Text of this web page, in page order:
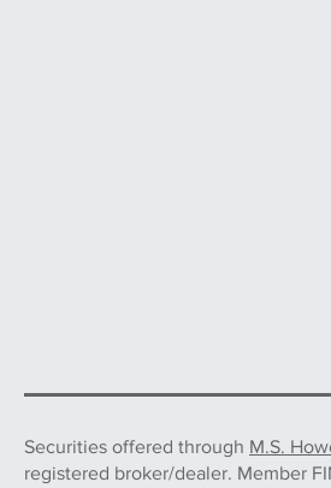
Securities offered through M.S.
registered broker/dealer. Member